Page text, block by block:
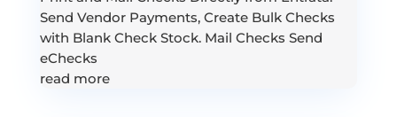
Send Vendor Payments, Create Bulk Checks
with Blank Check Stock. Mail Checks Send
eChecks
read more